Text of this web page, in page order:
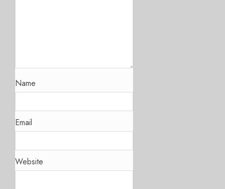
Name
Email
Website